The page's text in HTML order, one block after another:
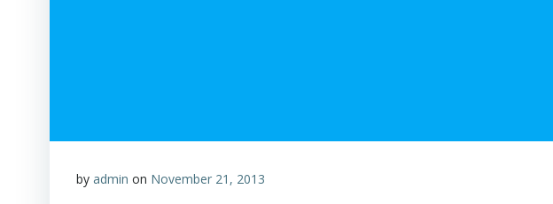
by admin on November 21, 2013